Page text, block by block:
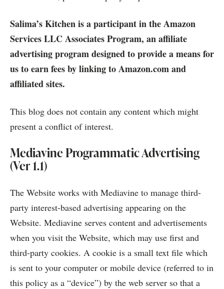
Salima’s Kitchen is a participant in the Amazon
Services LLC Associates Program, an affiliate
advertising program designed to provide a means for
us to earn fees by linking to Amazon.com and
affiliated sites.
This blog does not contain any content which might
present a conflict of interest.
Mediavine Programmatic Advertising
(Ver 1.1)
The Website works with Mediavine to manage third-
party interest-based advertising appearing on the
Website. Mediavine serves content and advertisements
when you visit the Website, which may use first and
third-party cookies. A cookie is a small text file which
is sent to your computer or mobile device (referred to in
this policy as a “device”) by the web server so that a